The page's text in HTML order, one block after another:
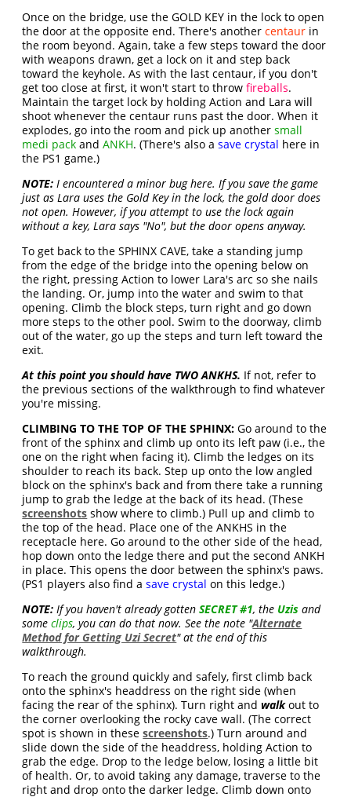
Once on the bridge, use the GOLD KEY in the lock to open
the door at the opposite end. There's anothercentaur in
the room beyond. Again, take a few steps toward the door
with weapons drawn, get a lock on it and step back
toward the keyhole. As with the last centaur, if you don't
get too close at first, it won't start to throwfireballs.
Maintain the target lock by holding Action and Lara will
shoot whenever the centaur runs past the door. When it
explodes, go into the room and pick up anothersmall
medi pack andANKH. (There's also asave crystal here in
the PS1 game.)
NOTE: I encountered a minor bug here. If you save the game
just as Lara uses the Gold Key in the lock, the gold door does
not open. However, if you attempt to use the lock again
without a key, Lara says "No", but the door opens anyway.
To get back to the SPHINX CAVE, take a standing jump
from the edge of the bridge into the opening below on
the right, pressing Action to lower Lara's arc so she nails
the landing. Or, jump into the water and swim to that
opening. Climb the block steps, turn right and go down
more steps to the other pool. Swim to the doorway, climb
out of the water, go up the steps and turn left toward the
exit.
At this point you should have TWO ANKHS. If not, refer to
the previous sections of the walkthrough to find whatever
you're missing.
CLIMBING TO THE TOP OF THE SPHINX: Go around to the
front of the sphinx and climb up onto its left paw (i.e., the
one on the right when facing it). Climb the ledges on its
shoulder to reach its back. Step up onto the low angled
block on the sphinx's back and from there take a running
jump to grab the ledge at the back of its head. (These
screenshots show where to climb.) Pull up and climb to
the top of the head. Place one of the ANKHS in the
receptacle here. Go around to the other side of the head,
hop down onto the ledge there and put the second ANKH
in place. This opens the door between the sphinx's paws.
(PS1 players also find asave crystal on this ledge.)
NOTE: If you haven't already gottenSECRET #1, the Uzis and
someclips, you can do that now. See the note "Alternate
Method for Getting Uzi Secret" at the end of this
walkthrough.
To reach the ground quickly and safely, first climb back
onto the sphinx's headdress on the right side (when
facing the rear of the sphinx). Turn right andwalkout to
the corner overlooking the rocky cave wall. (The correct
spot is shown in thesescreenshots.) Turn around and
slide down the side of the headdress, holding Action to
grab the edge. Drop to the ledge below, losing a little bit
of health. Or, to avoid taking any damage, traverse to the
right and drop onto the darker ledge. Climb down onto